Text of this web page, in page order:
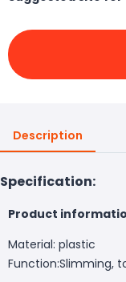
Description
Specification:
Product
Material: plastic
Function:Slimming,